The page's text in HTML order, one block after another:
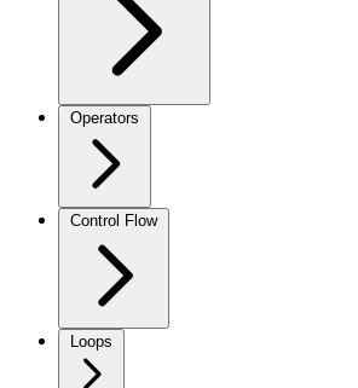
Operators
Control Flow
Loops